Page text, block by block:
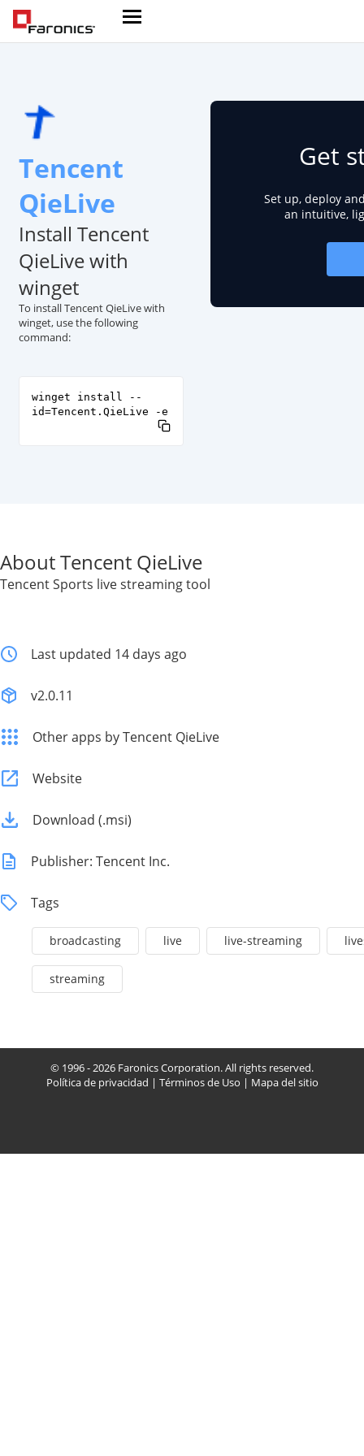
Tencent
QieLive
Install Tencent
QieLive with
winget
To install Tencent QieLive with
winget, use the following
command:
winget install --
id=Tencent.QieLive -e
Get
Set up, deploy
an intuitive,
About Tencent QieLive
Tencent Sports live streaming tool
Last updated 14 days ago
v2.0.11
Other apps by Tencent QieLive
Website
Download (.msi)
Publisher: Tencent Inc.
Tags
broadcasting live live-streaming
streaming
© 1996 - 2026 Faronics Corporation. All rights reserved.
Política de privacidad | Términos de Uso | Mapa del sitio